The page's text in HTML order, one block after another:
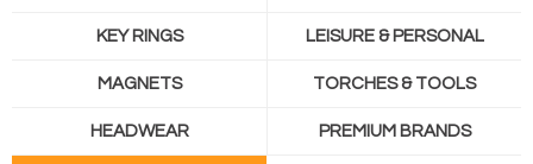
KEY RINGS LEISURE & PERSONAL
MAGNETS TORCHES & TOOLS
HEADWEAR PREMIUM BRANDS